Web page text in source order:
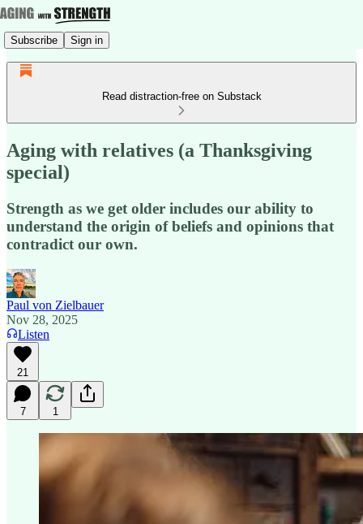
Subscribe Sign in
Read distraction-free on Substack
Aging with relatives (a Thanksgiving
special)
Strength as we get older includes our ability to
understand the origin of beliefs and opinions that
contradict our own.
Paul von Zielbauer
Nov 28, 2025
Listen
21
7 1